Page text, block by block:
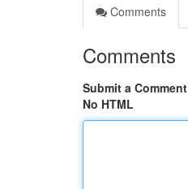
Comments
Comments
Submit a Comment
No HTML